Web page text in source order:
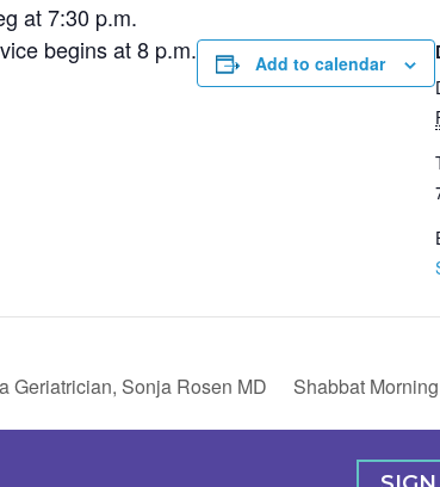
at 7:30 p.m.
begins at 8 p.m.
Add to calendar
Geriatrician, Sonja Rosen MD Shabbat